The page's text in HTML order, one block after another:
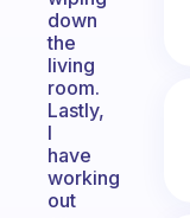
down
the
living
room.
Lastly,
I
have
working
out